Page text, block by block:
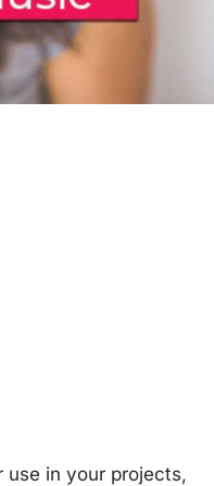
in your projects,